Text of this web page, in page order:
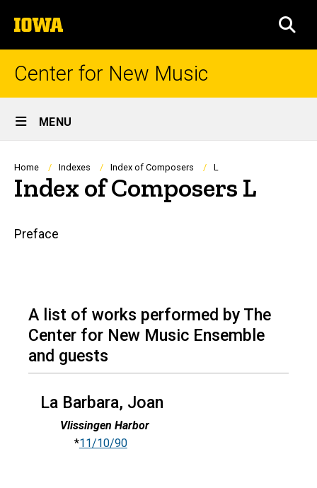
to
content
The
University
of
Center for New Music
Site
Main
Navigation
MENU
Breadcrumb
Home Indexes Index of Composers L
Index of Composers L
Main
Preface
A list of works performed by The
Center for New Music Ensemble
and guests
La Barbara, Joan
Vlissingen Harbor
*11/10/90